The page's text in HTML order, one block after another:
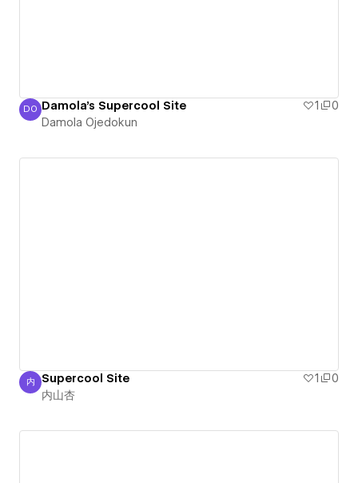
Damola Ojedokun
DO Damola's Supercool Site 1
0
Damola Ojedokun
内山杏
内 Supercool Site 1
0
内山杏